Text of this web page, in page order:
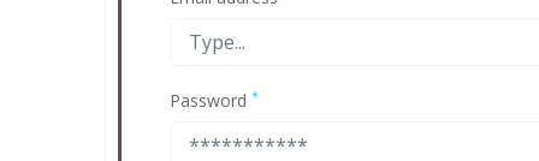
Password *